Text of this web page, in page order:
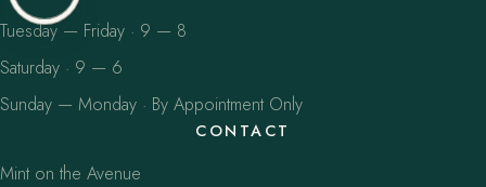
Tuesday — Friday · 9 — 8
Saturday · 9 — 6
Sunday — Monday · By Appointment Only
CONTACT
Mint on the Avenue